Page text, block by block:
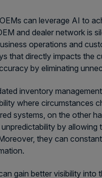
can leverage AI to
and dealer network is
operations and
that directly impacts the
by eliminating
inventory
where circumstances
systems, on the other
by allowing
they can
gain better visibility into